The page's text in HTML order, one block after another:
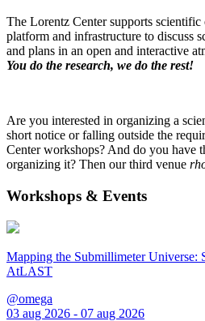
The Lorentz Center supports
platform and infrastructure to discuss
and plans in an open and interactive
You do the research, we do the rest!
Are you interested in organizing a
short notice or falling outside the
Center workshops? And do you have
organizing it? Then our third venue
Workshops & Events
Mapping the Submillimeter Universe:
AtLAST
@omega
03 aug 2026 - 07 aug 2026